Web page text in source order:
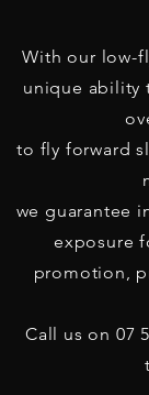
With our low-
unique ability
to fly forward
we guarantee
exposure
promotion,
Call us on 07